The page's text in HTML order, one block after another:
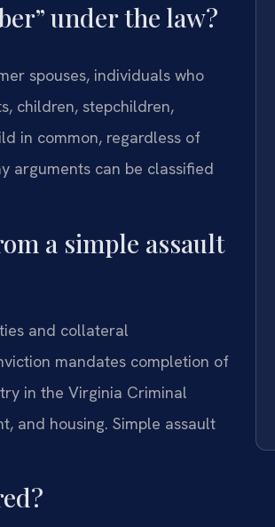
under the law?
spouses, individuals who
children, stepchildren,
in common, regardless of
arguments can be classified
a simple assault
and collateral
mandates completion of
in the Virginia Criminal
and housing. Simple assault